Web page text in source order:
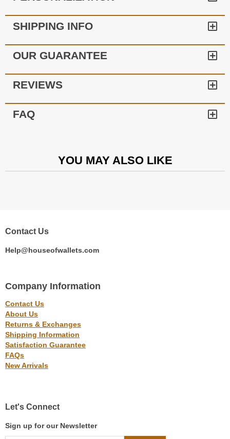
SHIPPING INFO
OUR GUARANTEE
REVIEWS
FAQ
YOU MAY ALSO LIKE
Contact Us
Help@houseofwallets.com
Company Information
Contact Us
About Us
Returns & Exchanges
Shipping Information
Satisfaction Guarantee
FAQs
New Arrivals
Let's Connect
Sign up for our Newsletter